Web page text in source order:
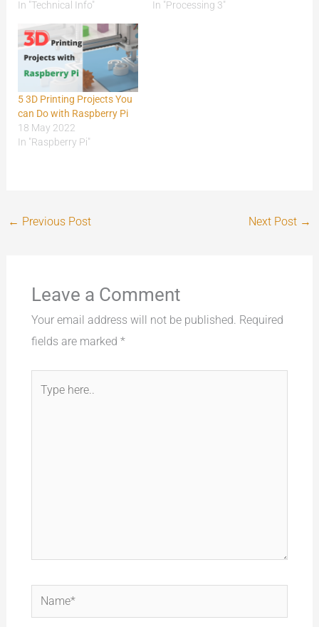
In "Technical Info"
In "Processing 3"
5 3D Printing Projects You
can Do with Raspberry Pi
18 May 2022
In "Raspberry Pi"
← Previous Post Next Post →
Leave a Comment
Your email address will not be published. Required
fields are marked *
Name*